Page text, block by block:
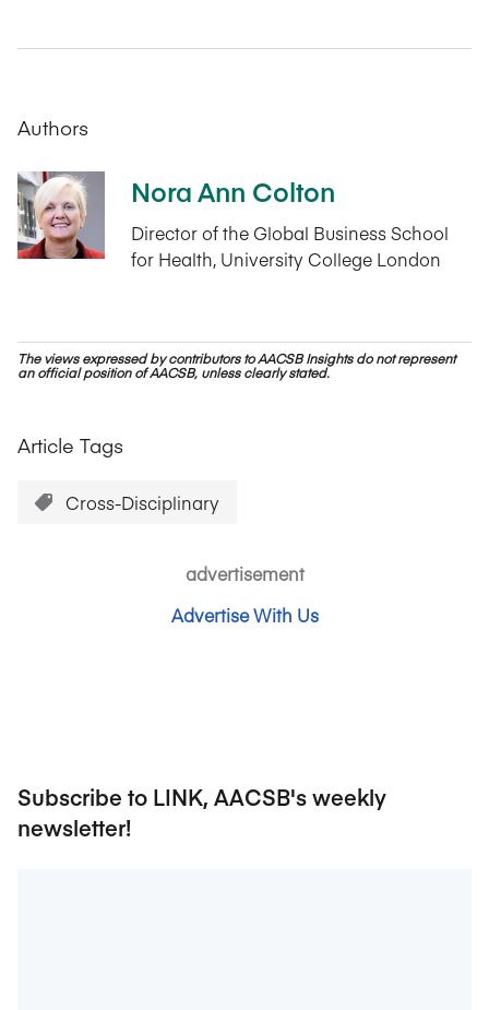
Authors
Nora Ann Colton
Director of the Global Business School
for Health, University College London
The views expressed by contributors to AACSB Insights do not represent
an official position of AACSB, unless clearly stated.
Article Tags
Cross-Disciplinary
advertisement
Advertise With Us
Subscribe to LINK, AACSB's weekly
newsletter!